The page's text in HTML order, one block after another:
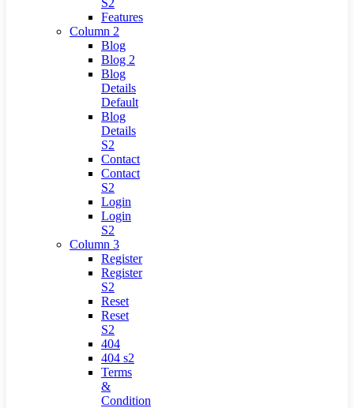
S2
Features
Column 2
Blog
Blog 2
Blog
Details
Default
Blog
Details
S2
Contact
Contact
S2
Login
Login
S2
Column 3
Register
Register
S2
Reset
Reset
S2
404
404 s2
Terms
&
Condition